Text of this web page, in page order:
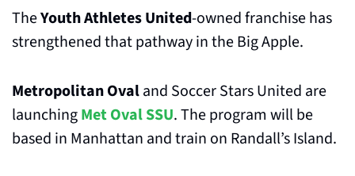
The Youth Athletes United-owned franchise has
strengthened that pathway in the Big Apple.
Metropolitan Oval and Soccer Stars United are
launching Met Oval SSU. The program will be
based in Manhattan and train on Randall’s Island.